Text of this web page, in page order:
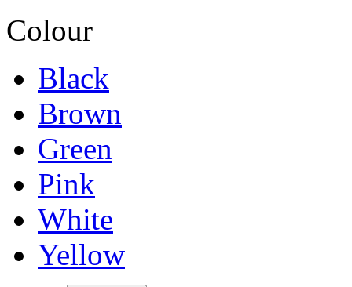
Colour
Black
Brown
Green
Pink
White
Yellow